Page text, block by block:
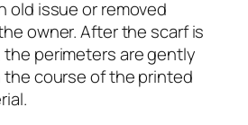
old issue or removed
owner. After the scarf is
the perimeters are gently
the course of the printed